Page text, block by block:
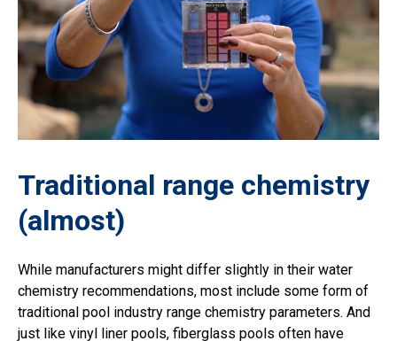
Traditional range chemistry
(almost)
While manufacturers might differ slightly in their water
chemistry recommendations, most include some form of
traditional pool industry range chemistry parameters. And
just like vinyl liner pools, fiberglass pools often have